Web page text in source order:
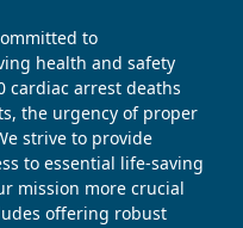
to
health and safety
cardiac arrest deaths
the urgency of proper
strive to provide
to essential life-saving
mission more crucial
offering robust